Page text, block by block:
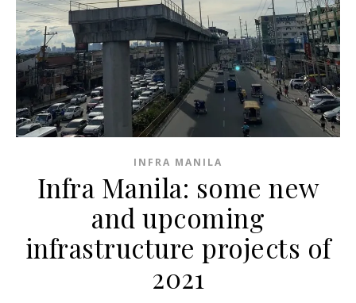
INFRA MANILA
Infra Manila: some new
and upcoming
infrastructure projects of
2021